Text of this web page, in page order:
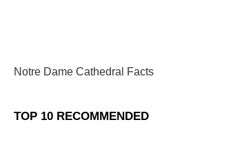
Notre Dame Cathedral Facts
TOP 10 RECOMMENDED